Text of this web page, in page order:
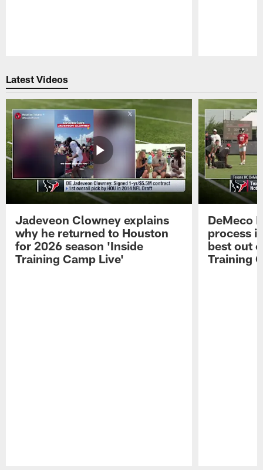
Latest Videos
Jadeveon Clowney explains
why he returned to Houston
for 2026 season 'Inside
Training Camp Live'
DeMeco
process
best out
Training